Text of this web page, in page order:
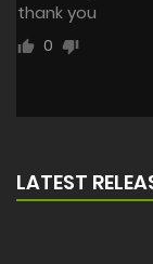
thank you
0
LATEST